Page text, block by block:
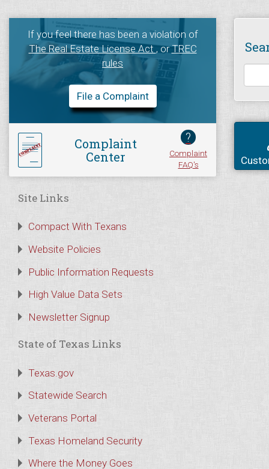
If you feel there has been a violation of
The Real Estate License Act, orTREC
rules
File a Complaint
Complaint
Center
?
Complaint
FAQ's
Site Links
Compact With Texans
Website Policies
Public Information Requests
High Value Data Sets
Newsletter Signup
State of Texas Links
Texas.gov
Statewide Search
Veterans Portal
Texas Homeland Security
Where the Money Goes